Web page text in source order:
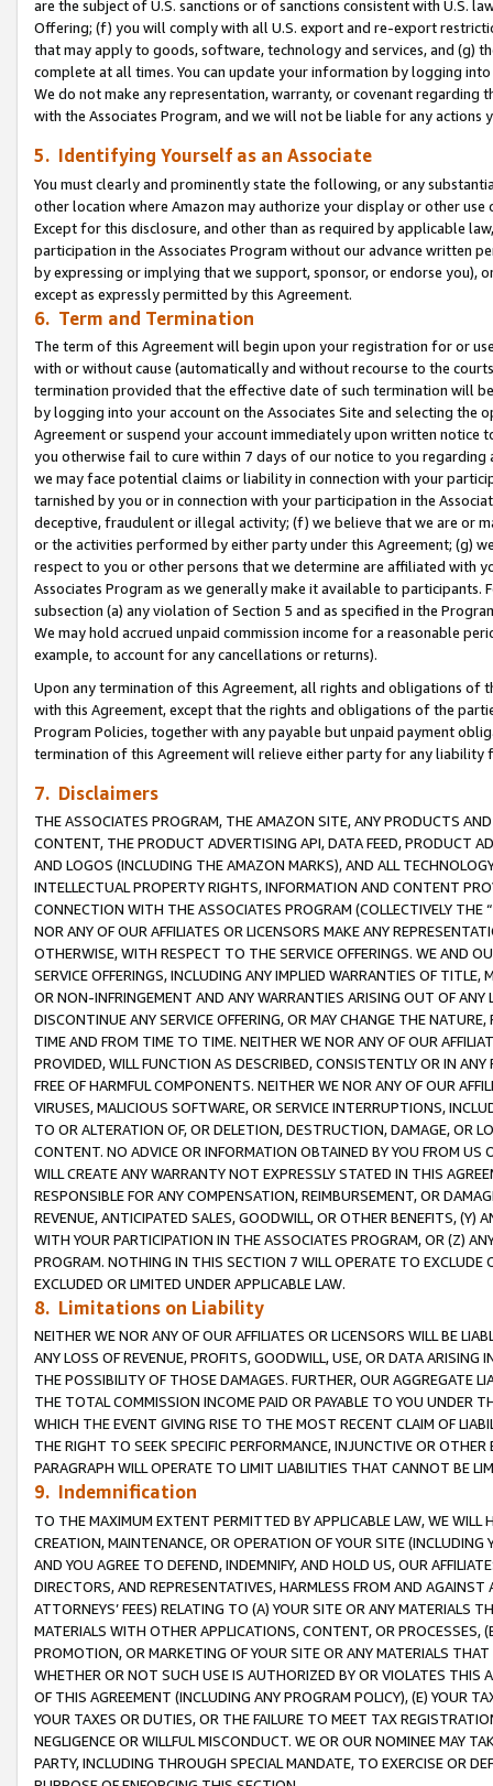
are the subject of U.S. sanctions or of sanctions consistent with U.S.
Offering; (f) you will comply with all U.S. export and re-export
that may apply to goods, software, technology and services, and (g)
complete at all times. You can update your information by logging
We do not make any representation, warranty, or covenant regarding
with the Associates Program, and we will not be liable for any actions
5. Identifying Yourself as an Associate
You must clearly and prominently state the following, or any
other location where Amazon may authorize your display or other use
Except for this disclosure, and other than as required by applicable
participation in the Associates Program without our advance written
by expressing or implying that we support, sponsor, or endorse you),
except as expressly permitted by this Agreement.
6. Term and Termination
The term of this Agreement will begin upon your registration for or
with or without cause (automatically and without recourse to the
termination provided that the effective date of such termination will
by logging into your account on the Associates Site and selecting the
Agreement or suspend your account immediately upon written
you otherwise fail to cure within 7 days of our notice to you
we may face potential claims or liability in connection with your
tarnished by you or in connection with your participation in the
deceptive, fraudulent or illegal activity; (f) we believe that we are or
or the activities performed by either party under this Agreement; (g)
respect to you or other persons that we determine are affiliated with
Associates Program as we generally make it available to
subsection (a) any violation of Section 5 and as specified in the
We may hold accrued unpaid commission income for a reasonable
example, to account for any cancellations or returns).
Upon any termination of this Agreement, all rights and obligations of
with this Agreement, except that the rights and obligations of the
Program Policies, together with any payable but unpaid payment
termination of this Agreement will relieve either party for any
7. Disclaimers
THE ASSOCIATES PROGRAM, THE AMAZON SITE, ANY PRODUCTS
CONTENT, THE PRODUCT ADVERTISING API, DATA FEED, PRODUCT
AND LOGOS (INCLUDING THE AMAZON MARKS), AND ALL
INTELLECTUAL PROPERTY RIGHTS, INFORMATION AND CONTENT
CONNECTION WITH THE ASSOCIATES PROGRAM (COLLECTIVELY THE “
NOR ANY OF OUR AFFILIATES OR LICENSORS MAKE ANY
OTHERWISE, WITH RESPECT TO THE SERVICE OFFERINGS. WE AND
SERVICE OFFERINGS, INCLUDING ANY IMPLIED WARRANTIES OF
OR NON-INFRINGEMENT AND ANY WARRANTIES ARISING OUT OF ANY
DISCONTINUE ANY SERVICE OFFERING, OR MAY CHANGE THE
TIME AND FROM TIME TO TIME. NEITHER WE NOR ANY OF OUR
PROVIDED, WILL FUNCTION AS DESCRIBED, CONSISTENTLY OR IN
FREE OF HARMFUL COMPONENTS. NEITHER WE NOR ANY OF OUR
VIRUSES, MALICIOUS SOFTWARE, OR SERVICE INTERRUPTIONS,
TO OR ALTERATION OF, OR DELETION, DESTRUCTION, DAMAGE, OR
CONTENT. NO ADVICE OR INFORMATION OBTAINED BY YOU FROM
WILL CREATE ANY WARRANTY NOT EXPRESSLY STATED IN THIS
RESPONSIBLE FOR ANY COMPENSATION, REIMBURSEMENT, OR
REVENUE, ANTICIPATED SALES, GOODWILL, OR OTHER BENEFITS,
WITH YOUR PARTICIPATION IN THE ASSOCIATES PROGRAM, OR (Z)
PROGRAM. NOTHING IN THIS SECTION 7 WILL OPERATE TO
EXCLUDED OR LIMITED UNDER APPLICABLE LAW.
8. Limitations on Liability
NEITHER WE NOR ANY OF OUR AFFILIATES OR LICENSORS WILL BE
ANY LOSS OF REVENUE, PROFITS, GOODWILL, USE, OR DATA ARISING
THE POSSIBILITY OF THOSE DAMAGES. FURTHER, OUR AGGREGATE
THE TOTAL COMMISSION INCOME PAID OR PAYABLE TO YOU UNDER
WHICH THE EVENT GIVING RISE TO THE MOST RECENT CLAIM OF
THE RIGHT TO SEEK SPECIFIC PERFORMANCE, INJUNCTIVE OR
PARAGRAPH WILL OPERATE TO LIMIT LIABILITIES THAT CANNOT BE
9. Indemnification
TO THE MAXIMUM EXTENT PERMITTED BY APPLICABLE LAW, WE WILL
CREATION, MAINTENANCE, OR OPERATION OF YOUR SITE (INCLUDING
AND YOU AGREE TO DEFEND, INDEMNIFY, AND HOLD US, OUR
DIRECTORS, AND REPRESENTATIVES, HARMLESS FROM AND
ATTORNEYS’ FEES) RELATING TO (A) YOUR SITE OR ANY MATERIALS
MATERIALS WITH OTHER APPLICATIONS, CONTENT, OR PROCESSES,
PROMOTION, OR MARKETING OF YOUR SITE OR ANY MATERIALS
WHETHER OR NOT SUCH USE IS AUTHORIZED BY OR VIOLATES THIS
OF THIS AGREEMENT (INCLUDING ANY PROGRAM POLICY), (E) YOUR
YOUR TAXES OR DUTIES, OR THE FAILURE TO MEET TAX
NEGLIGENCE OR WILLFUL MISCONDUCT. WE OR OUR NOMINEE MAY
PARTY, INCLUDING THROUGH SPECIAL MANDATE, TO EXERCISE OR